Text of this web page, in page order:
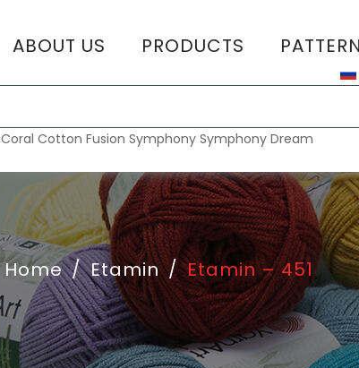
ABOUT US PRODUCTS
Coral Cotton Fusion Symphony Symphony Dream
Home / Etamin / Etamin – 451